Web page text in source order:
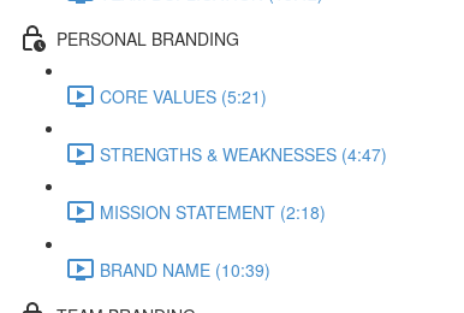
PERSONAL BRANDING
CORE VALUES (5:21)
STRENGTHS & WEAKNESSES (4:47)
MISSION STATEMENT (2:18)
BRAND NAME (10:39)